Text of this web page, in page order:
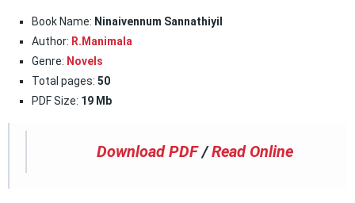
Book Name: Ninaivennum Sannathiyil
Author: R.Manimala
Genre: Novels
Total pages: 50
PDF Size: 19 Mb
Download PDF /Read Online